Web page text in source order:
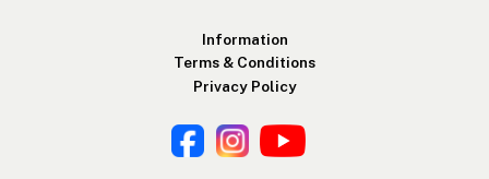
Information
Terms & Conditions
Privacy Policy